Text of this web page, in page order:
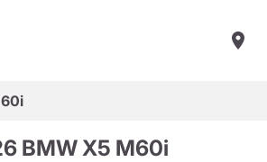
BMW X5 M60i